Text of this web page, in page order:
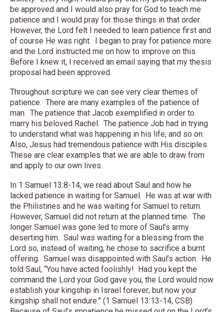
be approved and I would also pray for God to teach me
patience and I would pray for those things in that order.
However, the Lord felt I needed to learn patience first and
of course He was right. I began to pray for patience more
and the Lord instructed me on how to improve on this.
Before I knew it, I received an email saying that my thesis
proposal had been approved.
Throughout scripture we can see very clear themes of
patience. There are many examples of the patience of
man. The patience that Jacob exemplified in order to
marry his beloved Rachel. The patience Job had in trying
to understand what was happening in his life, and so on.
Also, Jesus had tremendous patience with His disciples.
These are clear examples that we are able to draw from
and apply to our own lives.
In 1 Samuel 13:8-14, we read about Saul and how he
lacked patience in waiting for Samuel. He was at war with
the Philistines and he was waiting for Samuel to return.
However, Samuel did not return at the planned time. The
longer Samuel was gone led to more of Saul’s army
deserting him. Saul was waiting for a blessing from the
Lord so, instead of waiting, he chose to sacrifice a burnt
offering. Samuel was disappointed with Saul’s action. He
told Saul, “You have acted foolishly! Had you kept the
command the Lord your God gave you, the Lord would now
establish your kingship in Israel forever; but now your
kingship shall not endure.” (1 Samuel 13:13-14, CSB)